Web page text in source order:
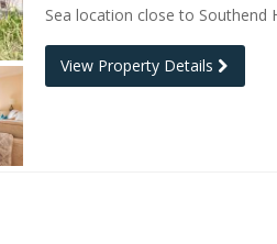
Sea location close to Southend
View Property Details